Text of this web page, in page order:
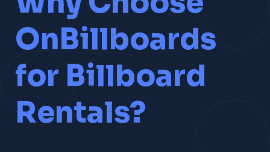
OnBillboards
for Billboard
Rentals?